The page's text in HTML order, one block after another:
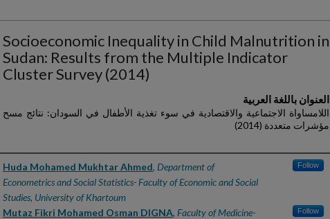
Socioeconomic Inequality in Child Malnutrition in
Sudan: Results from the Multiple Indicator
Cluster Survey (2014)
العنوان باللغة العربية
اللامساواة الاجتماعية والاقتصادية في سوء تغذية الأطفال في السودان: نتائج مسح
مؤشرات متعددة (2014)
Authors
Huda Mohamed Mukhtar Ahmed, Department of
Econometrics and Social Statistics- Faculty of Economic and Social
Studies, University of Khartoum
Follow
Mutaz Fikri Mohamed Osman DIGNA, Faculty of Medicine-
Follow